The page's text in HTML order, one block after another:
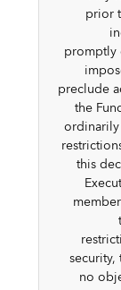
prior
promptly
preclude
the
this
security,
no